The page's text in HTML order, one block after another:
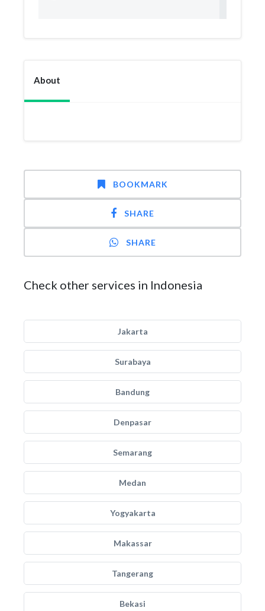
About
BOOKMARK
SHARE
SHARE
Check other services in Indonesia
Jakarta
Surabaya
Bandung
Denpasar
Semarang
Medan
Yogyakarta
Makassar
Tangerang
Bekasi